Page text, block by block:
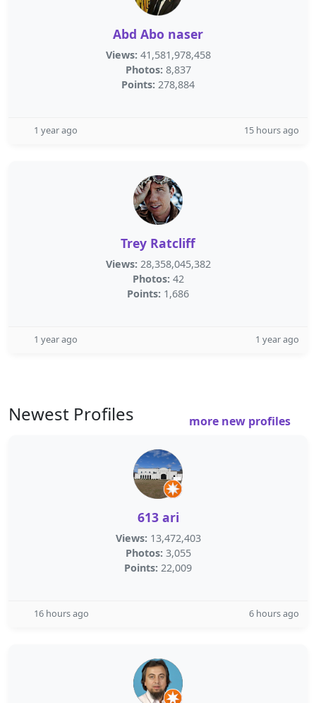
Abd Abo naser
Views: 41,581,978,458
Photos: 8,837
Points: 278,884
1 year ago 15 hours ago
Trey Ratcliff
Views: 28,358,045,382
Photos: 42
Points: 1,686
1 year ago 1 year ago
Newest Profiles more new profiles
613 ari
Views: 13,472,403
Photos: 3,055
Points: 22,009
16 hours ago 6 hours ago